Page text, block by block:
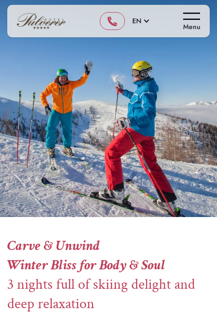
EN
Menu
Carve & Unwind
Winter Bliss for Body & Soul
3 nights full of skiing delight and
deep relaxation